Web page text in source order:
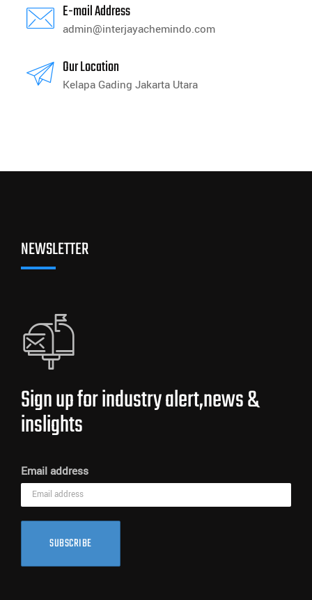
E-mail Address
admin@interjayachemindo.com
Our Location
Kelapa Gading Jakarta Utara
NEWSLETTER
Sign up for industry alert,news &
inslights
Email address
SUBSCRIBE